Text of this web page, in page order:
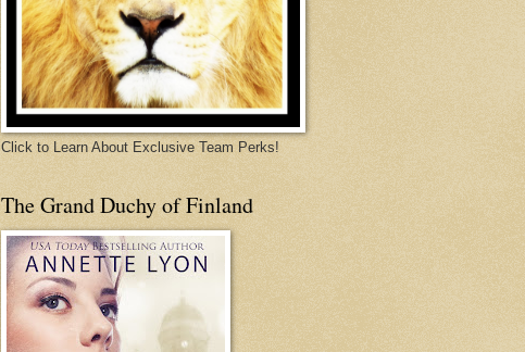
Click to Learn About Exclusive Team Perks!
The Grand Duchy of Finland